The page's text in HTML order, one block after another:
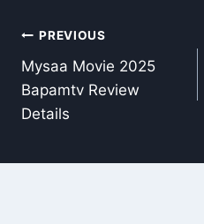
Post
navigation
PREVIOUS
Mysaa Movie 2025
Bapamtv Review
Details